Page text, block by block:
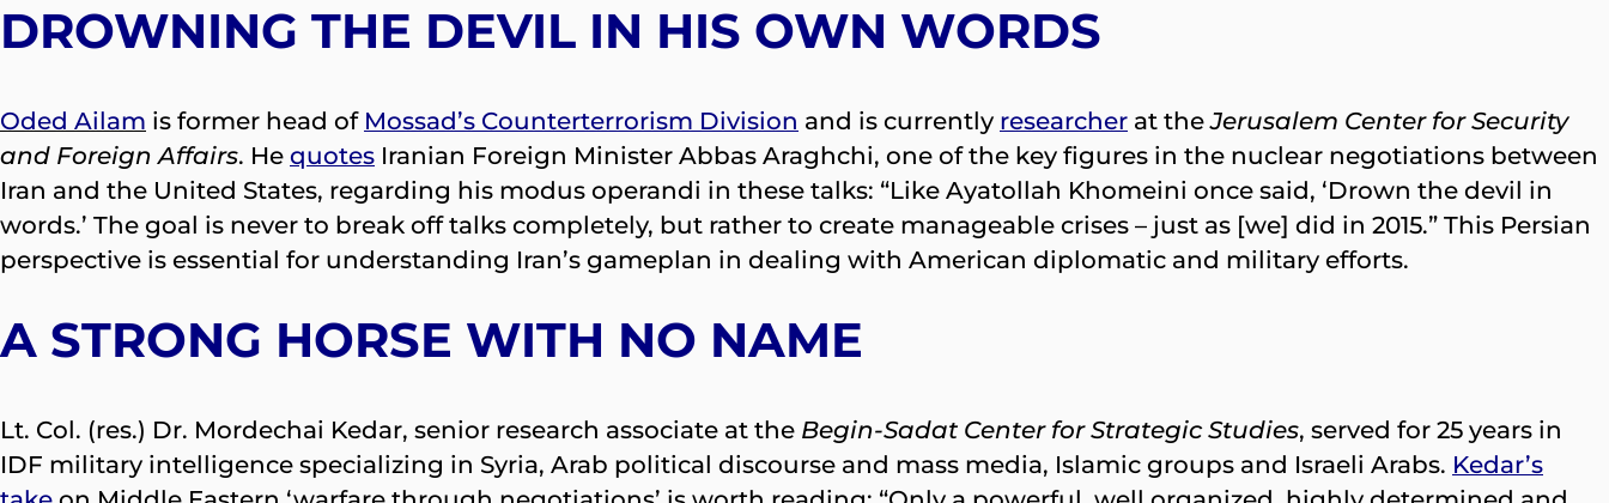
DROWNING THE DEVIL IN HIS OWN WORDS
Oded Ailam is former head of Mossad’s Counterterrorism Division and is currently researcher at theJerusalem Center for Security
and Foreign Affairs. He quotes Iranian Foreign Minister Abbas Araghchi, one of the key figures in the nuclear negotiations between
Iran and the United States, regarding his modus operandi in these talks: “Like Ayatollah Khomeini once said, ‘Drown the devil in
words.’ The goal is never to break off talks completely, but rather to create manageable crises – just as [we] did in 2015.” This Persian
perspective is essential for understanding Iran’s gameplan in dealing with American diplomatic and military efforts.
A STRONG HORSE WITH NO NAME
Lt. Col. (res.) Dr. Mordechai Kedar, senior research associate at the Begin-Sadat Center for Strategic Studies, served for 25 years in
IDF military intelligence specializing in Syria, Arab political discourse and mass media, Islamic groups and Israeli Arabs. Kedar’s